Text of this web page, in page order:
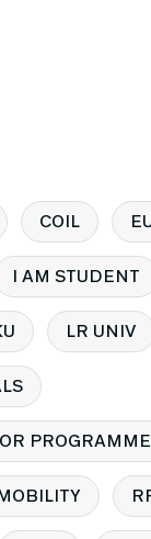
COIL
I AM STUDENT
LR UNIV